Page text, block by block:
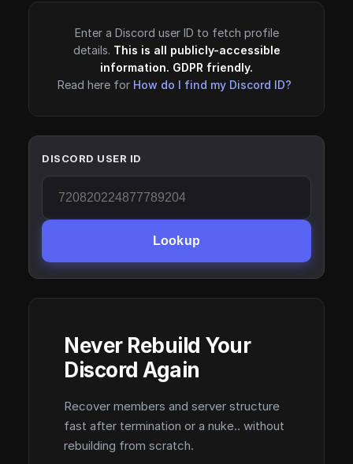
Enter a Discord user ID to fetch profile
details. This is all publicly-accessible
information. GDPR friendly.
Read here for How do I find my Discord ID?
DISCORD USER ID
Lookup
Never Rebuild Your
Discord Again
Recover members and server structure
fast after termination or a nuke.. without
rebuilding from scratch.